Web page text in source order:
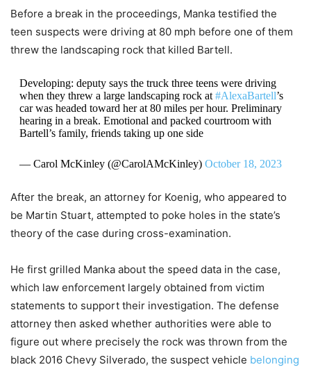
Before a break in the proceedings, Manka testified the
teen suspects were driving at 80 mph before one of them
threw the landscaping rock that killed Bartell.
Developing: deputy says the truck three teens were driving
when they threw a large landscaping rock at #AlexaBartell’s
car was headed toward her at 80 miles per hour. Preliminary
hearing in a break. Emotional and packed courtroom with
Bartell’s family, friends taking up one side
— Carol McKinley (@CarolAMcKinley) October 18, 2023
After the break, an attorney for Koenig, who appeared to
be Martin Stuart, attempted to poke holes in the state’s
theory of the case during cross-examination.
He first grilled Manka about the speed data in the case,
which law enforcement largely obtained from victim
statements to support their investigation. The defense
attorney then asked whether authorities were able to
figure out where precisely the rock was thrown from the
black 2016 Chevy Silverado, the suspect vehicle belonging